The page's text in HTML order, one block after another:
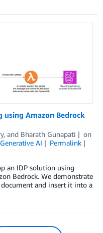
Amazon Bedrock
, and Bharath Gunapati
on
Generative AI
Permalink
an IDP solution using
Bedrock. We demonstrate
and insert it into a